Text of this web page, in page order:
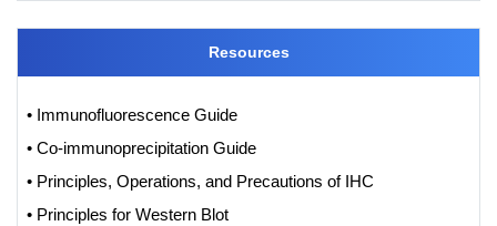
Resources
• Immunofluorescence Guide
• Co-immunoprecipitation Guide
• Principles, Operations, and Precautions of IHC
• Principles for Western Blot